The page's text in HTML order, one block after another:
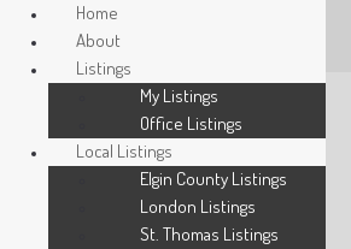
Home
About
Listings
My Listings
Office Listings
Local Listings
Elgin County Listings
London Listings
St. Thomas Listings